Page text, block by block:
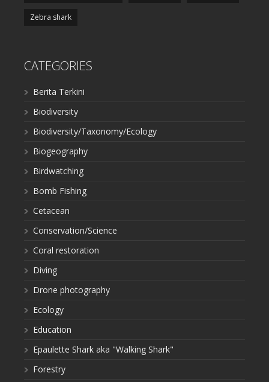
Zebra shark
CATEGORIES
Berita Terkini
Biodiversity
Biodiversity/Taxonomy/Ecology
Biogeography
Birdwatching
Bomb Fishing
Cetacean
Conservation/Science
Coral restoration
Diving
Drone photography
Ecology
Education
Epaulette Shark aka "Walking Shark"
Forestry